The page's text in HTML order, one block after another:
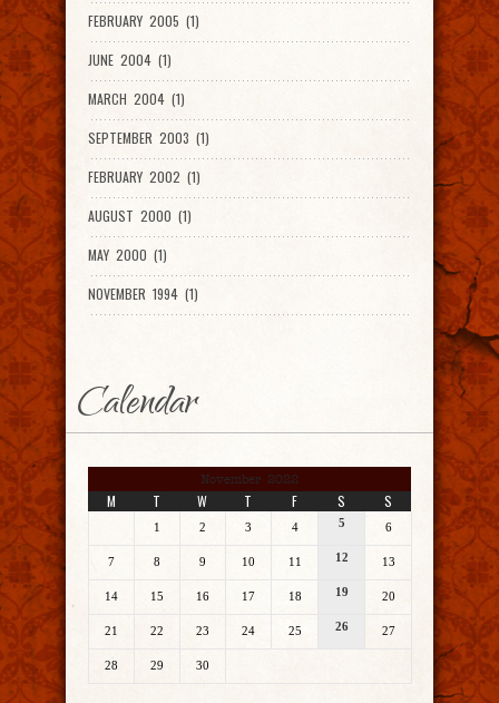
FEBRUARY 2005 (1)
JUNE 2004 (1)
MARCH 2004 (1)
SEPTEMBER 2003 (1)
FEBRUARY 2002 (1)
AUGUST 2000 (1)
MAY 2000 (1)
NOVEMBER 1994 (1)
Calendar
November 2022
M T W T F S S
1 2 3 4 5 6
7 8 9 10 11 12 13
14 15 16 17 18 19 20
21 22 23 24 25 26 27
28 29 30